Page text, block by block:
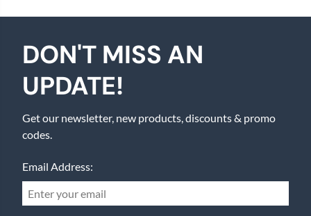
DON'T MISS AN
UPDATE!
Get our newsletter, new products, discounts & promo
codes.
Email Address: